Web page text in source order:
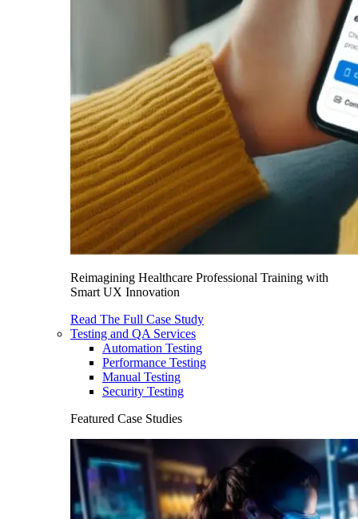
Reimagining Healthcare Professional Training with
Smart UX Innovation
Read The Full Case Study
Testing and QA Services
Automation Testing
Performance Testing
Manual Testing
Security Testing
Featured Case Studies